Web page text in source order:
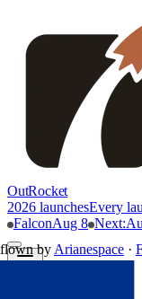
OutRocket
2026 launchesEvery
FalconAug 8 Next:
flown by Arianespace ·